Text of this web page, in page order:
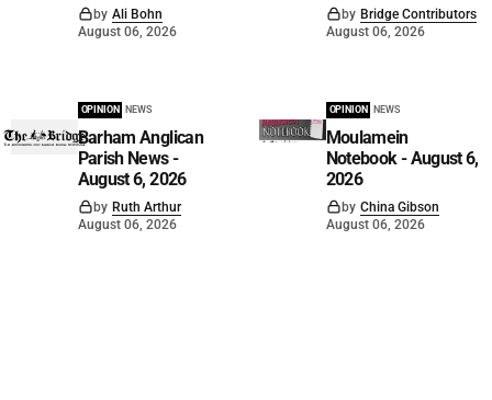
by Ali Bohn
August 06, 2026
by Bridge Contributors
August 06, 2026
OPINION NEWS
Barham Anglican
Parish News -
August 6, 2026
by Ruth Arthur
August 06, 2026
OPINION NEWS
Moulamein
Notebook - August 6,
2026
by China Gibson
August 06, 2026